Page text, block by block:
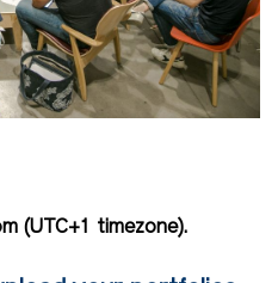
(UTC+1 timezone).